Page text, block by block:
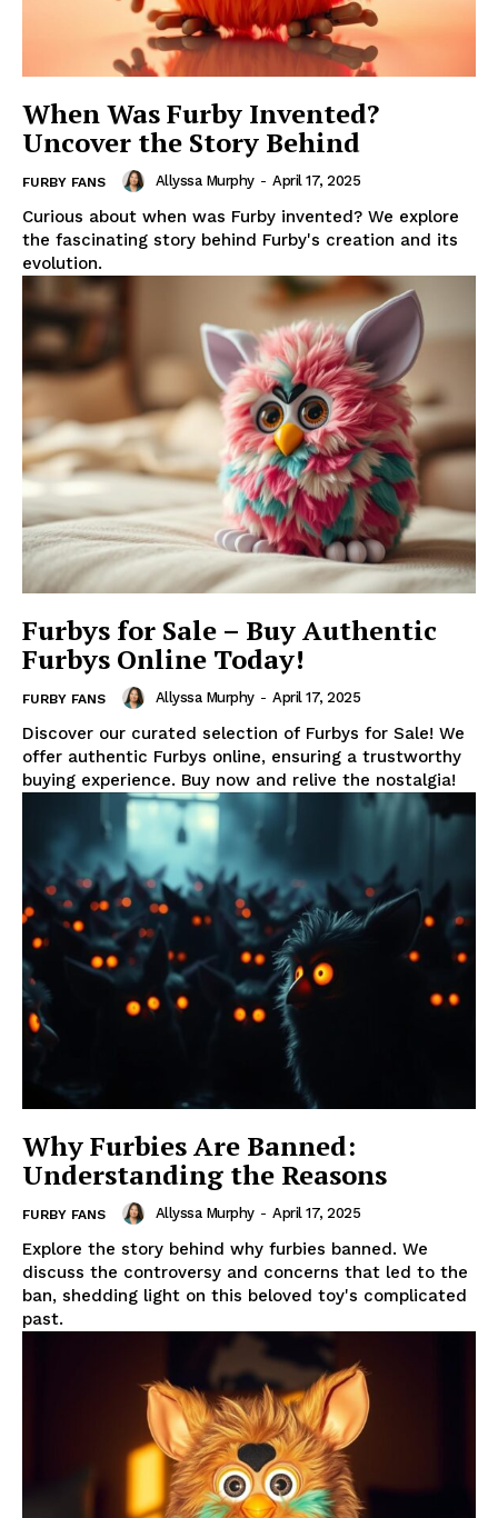
When Was Furby Invented?
Uncover the Story Behind
FURBY FANS Allyssa Murphy - April 17, 2025
Curious about when was Furby invented? We explore
the fascinating story behind Furby's creation and its
evolution.
Furbys for Sale – Buy Authentic
Furbys Online Today!
FURBY FANS Allyssa Murphy - April 17, 2025
Discover our curated selection of Furbys for Sale! We
offer authentic Furbys online, ensuring a trustworthy
buying experience. Buy now and relive the nostalgia!
Why Furbies Are Banned:
Understanding the Reasons
FURBY FANS Allyssa Murphy - April 17, 2025
Explore the story behind why furbies banned. We
discuss the controversy and concerns that led to the
ban, shedding light on this beloved toy's complicated
past.